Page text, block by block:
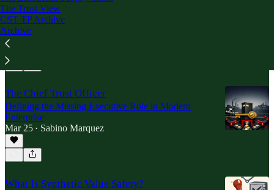
The Trust View
CST TP Archive
Archive
Everyone in the Account Is a Customer
Trust Buyers, Trust Personas, and the Hidden Gates
of Enterprise Value
May 11
The Chief Trust Officer
Defining the Missing Executive Role in Modern
Enterprise
Mar 25 • Sabino Marquez
What Is Synthetic Value Safety?